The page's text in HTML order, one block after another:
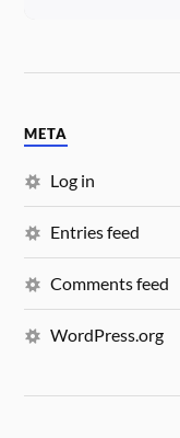
META
Log in
Entries feed
Comments feed
WordPress.org